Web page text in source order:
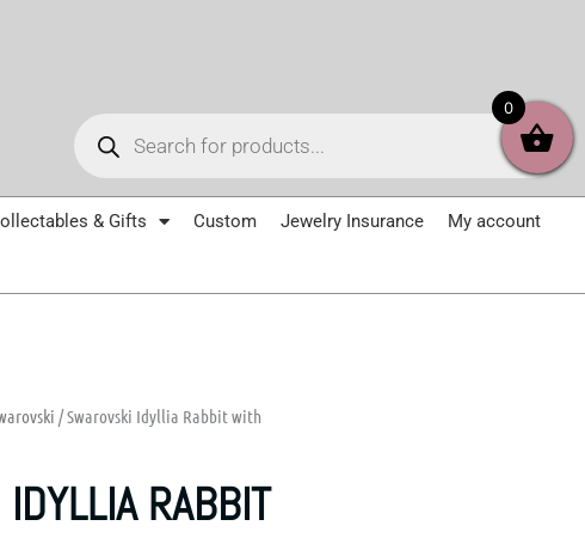
Products
search
& Gifts Custom Jewelry Insurance My account
/ Swarovski Idyllia Rabbit with
RABBIT
0